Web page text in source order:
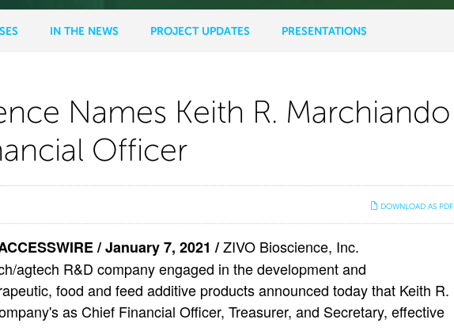
IN THE NEWS PROJECT UPDATES PRESENTATIONS
Names Keith R. Marchiando
Officer
DOWNLOAD AS PDF
/ January 7, 2021 /ZIVO Bioscience, Inc.
agtech R&D company engaged in the development and
food and feed additive products announced today that Keith R.
as Chief Financial Officer, Treasurer, and Secretary, effective